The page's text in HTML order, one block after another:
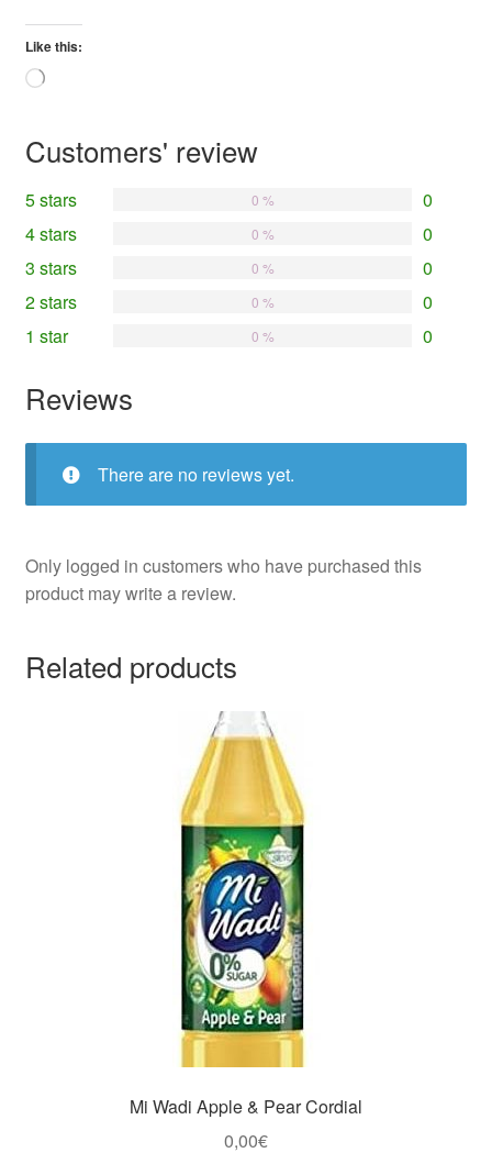
Like this:
Loading…
Customers' review
5 stars 0
0 %
4 stars 0
0 %
3 stars 0
0 %
2 stars 0
0 %
1 star 0
0 %
Reviews
There are no reviews yet.
Only logged in customers who have purchased this
product may write a review.
Related products
Mi Wadi Apple & Pear Cordial
0,00€